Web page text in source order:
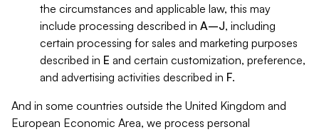
the circumstances and applicable law, this may
include processing described in A–J, including
certain processing for sales and marketing purposes
described in E and certain customization, preference,
and advertising activities described in F.
And in some countries outside the United Kingdom and
European Economic Area, we process personal